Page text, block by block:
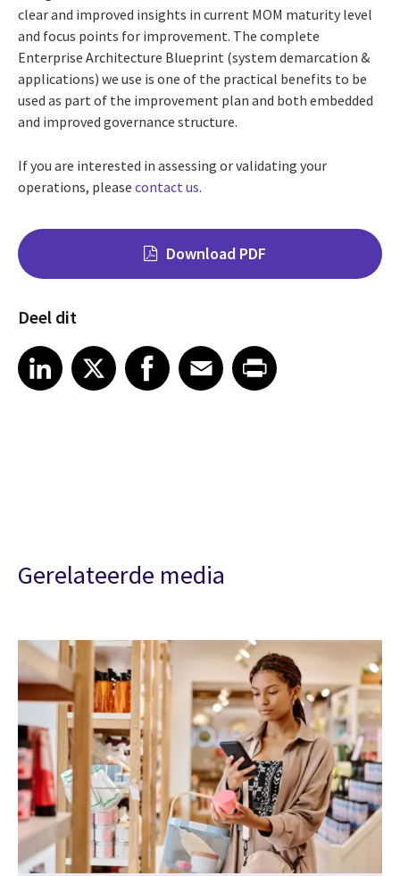
clear and improved insights in current MOM maturity level
and focus points for improvement. The complete
Enterprise Architecture Blueprint (system demarcation &
applications) we use is one of the practical benefits to be
used as part of the improvement plan and both embedded
and improved governance structure.
If you are interested in assessing or validating your
operations, please contact us.
Download PDF
Deel dit
Share on LinkedIn
LinkedIn
Share on X Share on Facebook
Facebook
Share on EmailEmailShare on Print
Gerelateerde media